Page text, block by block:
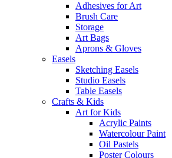
Adhesives for Art
Brush Care
Storage
Art Bags
Aprons & Gloves
Easels
Sketching Easels
Studio Easels
Table Easels
Crafts & Kids
Art for Kids
Acrylic Paints
Watercolour Paint
Oil Pastels
Poster Colours